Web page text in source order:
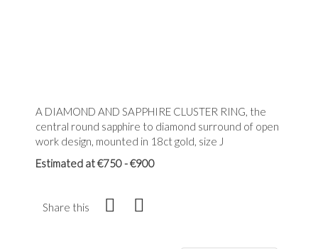
A DIAMOND AND SAPPHIRE CLUSTER RING, the
central round sapphire to diamond surround of open
work design, mounted in 18ct gold, size J
Estimated at €750 - €900
Share this